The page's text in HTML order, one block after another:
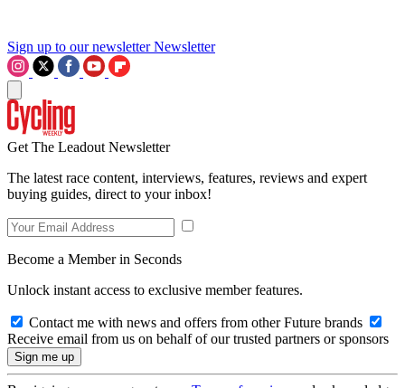
Sign up to our newsletter Newsletter
Get The Leadout Newsletter
The latest race content, interviews, features, reviews and expert
buying guides, direct to your inbox!
Become a Member in Seconds
Unlock instant access to exclusive member features.
Contact me with news and offers from other Future brands
Receive email from us on behalf of our trusted partners or sponsors